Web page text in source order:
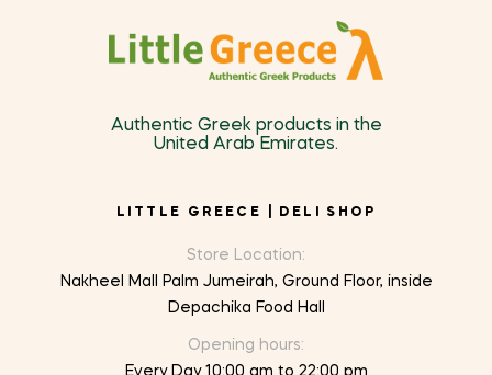
Authentic Greek products in the
United Arab Emirates.
LITTLE GREECE | DELI SHOP
Store Location:
Nakheel Mall Palm Jumeirah, Ground Floor, inside
Depachika Food Hall
Opening hours: